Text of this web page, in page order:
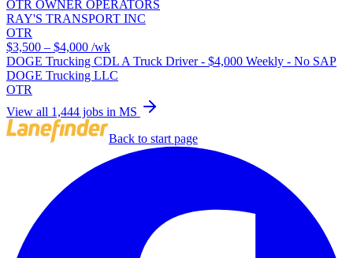
OTR OWNER OPERATORS
RAY'S TRANSPORT INC
OTR
$3,500 – $4,000 /wk
DOGE Trucking CDL A Truck Driver - $4,000 Weekly - No SAP
DOGE Trucking LLC
OTR
View all 1,444 jobs in MS
Back to start page